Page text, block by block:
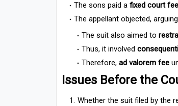
The sons paid a fixed court fee
The appellant objected,
The suit also aimed to
Thus, it involved
Therefore, ad valorem fee
Issues Before the
Whether the suit filed by the